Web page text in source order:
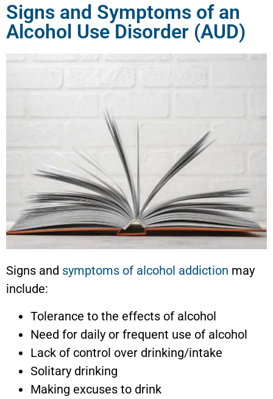
Signs and Symptoms of an
Alcohol Use Disorder (AUD)
Signs and symptoms of alcohol addiction may
include:
Tolerance to the effects of alcohol
Need for daily or frequent use of alcohol
Lack of control over drinking/intake
Solitary drinking
Making excuses to drink